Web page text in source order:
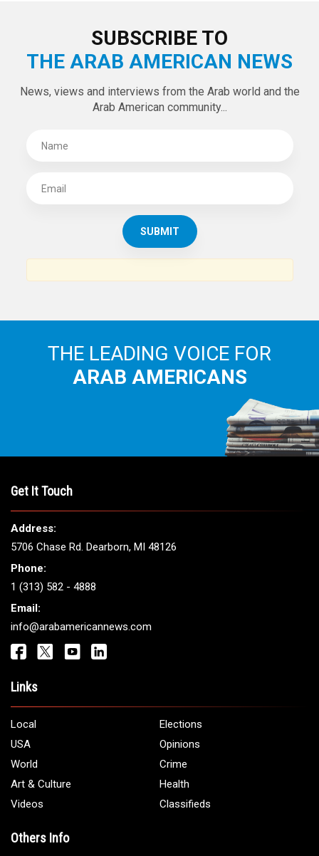
SUBSCRIBE TO
THE ARAB AMERICAN NEWS
News, views and interviews from the Arab world and the
Arab American community...
THE LEADING VOICE FOR
ARAB AMERICANS
Get It Touch
Address:
5706 Chase Rd. Dearborn, MI 48126
Phone:
1 (313) 582 - 4888
Email:
info@arabamericannews.com
Links
Local
Elections
USA
Opinions
World
Crime
Art & Culture
Health
Videos
Classifieds
Others Info